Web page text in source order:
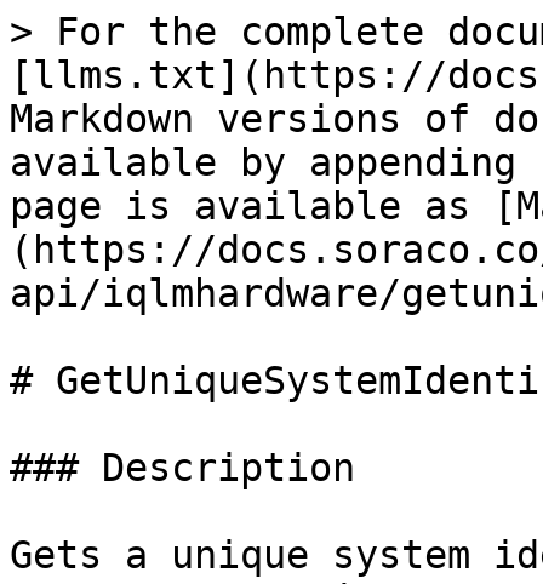
> For the complete
[llms.txt](https://
Markdown versions of
available by
page is available as
(https://
api/iqlmhardware/
#
### Description
Gets a unique system